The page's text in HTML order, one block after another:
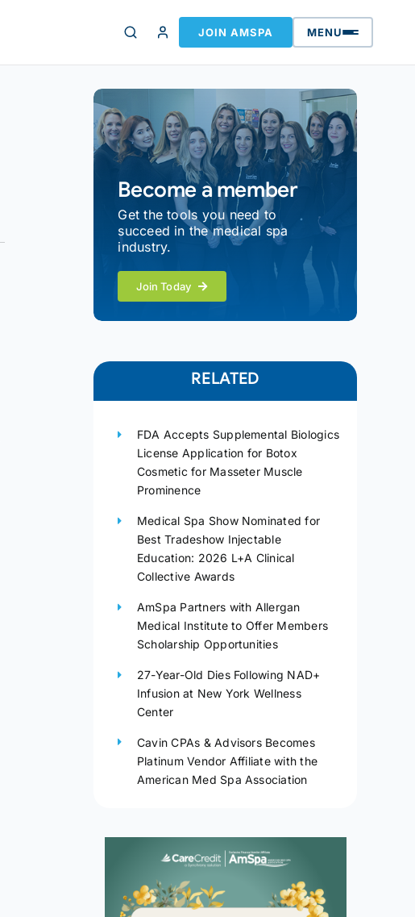
JOIN AMSPA MENU
Become a member
Get the tools you need to
succeed in the medical spa
industry.
Join Today
RELATED
FDA Accepts Supplemental Biologics
License Application for Botox
Cosmetic for Masseter Muscle
Prominence
Medical Spa Show Nominated for
Best Tradeshow Injectable
Education: 2026 L+A Clinical
Collective Awards
AmSpa Partners with Allergan
Medical Institute to Offer Members
Scholarship Opportunities
27-Year-Old Dies Following NAD+
Infusion at New York Wellness
Center
Cavin CPAs & Advisors Becomes
Platinum Vendor Affiliate with the
American Med Spa Association